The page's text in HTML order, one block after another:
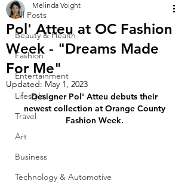
All Posts
Beauty & Health
Fashion
Entertainment
Lifestyle
Travel
Art
Business
Technology & Automotive
Pol' Atteu at OC Fashion
Week - "Dreams Made
For Me"
Melinda Voight
Updated: May 1, 2023
Designer Pol' Atteu debuts their
newest collection at Orange County
Fashion Week.